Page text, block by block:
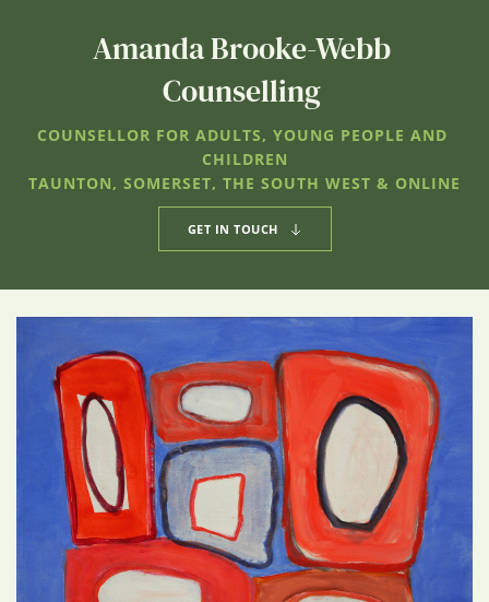
Amanda Brooke-Webb
Counselling
COUNSELLOR FOR ADULTS, YOUNG PEOPLE AND
CHILDREN
TAUNTON, SOMERSET, THE SOUTH WEST & ONLINE
GET IN TOUCH